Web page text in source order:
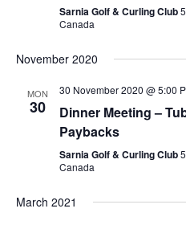
Sarnia Golf & Curling Club
Canada
November 2020
MON
30
30 November 2020 @ 5:00
Dinner Meeting –
Paybacks
Sarnia Golf & Curling Club
Canada
March 2021